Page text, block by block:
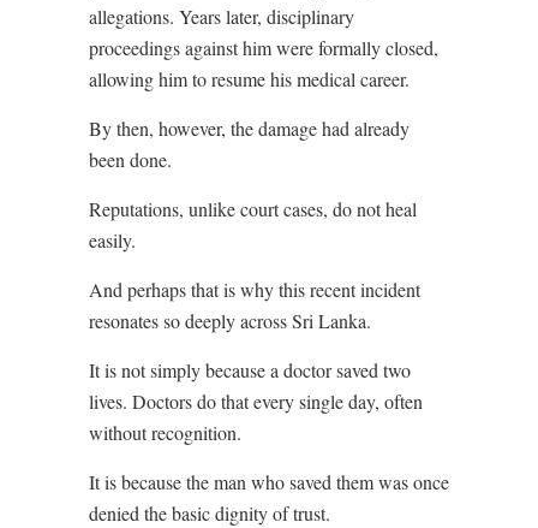
allegations. Years later, disciplinary
proceedings against him were formally closed,
allowing him to resume his medical career.
By then, however, the damage had already
been done.
Reputations, unlike court cases, do not heal
easily.
And perhaps that is why this recent incident
resonates so deeply across Sri Lanka.
It is not simply because a doctor saved two
lives. Doctors do that every single day, often
without recognition.
It is because the man who saved them was once
denied the basic dignity of trust.